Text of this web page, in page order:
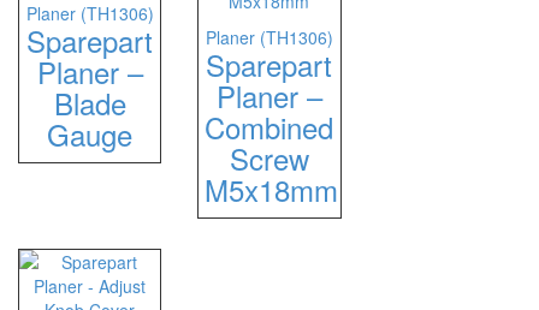
Planer (TH1306)
Sparepart
Planer –
Blade
Gauge
Planer (TH1306)
Sparepart
Planer –
Combined
Screw
M5x18mm